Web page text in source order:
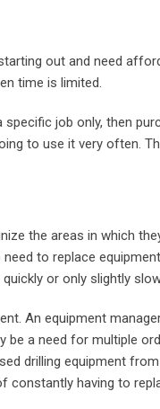
out and need
time is limited.
job only, then
to use it very often.
the areas in which
to replace
or only slightly
An equipment
be a need for multiple
drilling equipment
constantly having to